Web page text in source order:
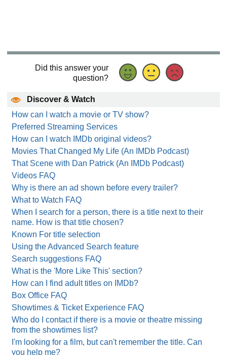
Did this answer your
question?
Discover & Watch
How can I watch a movie or TV show?
Preferred Streaming Services
How can I watch IMDb original videos?
Movies That Changed My Life (An IMDb Podcast)
That Scene with Dan Patrick (An IMDb Podcast)
Videos FAQ
Why is there an ad shown before every trailer?
What to Watch FAQ
When I search for a person, there is a title next to their
name. How is that title chosen?
Known For title selection
Using the Advanced Search feature
Search suggestions FAQ
What is the 'More Like This' section?
How can I find adult titles on IMDb?
Box Office FAQ
Showtimes & Ticket Experience FAQ
Who do I contact if there is a movie or theatre missing
from the showtimes list?
I'm looking for a film, but can't remember the title. Can
you help me?